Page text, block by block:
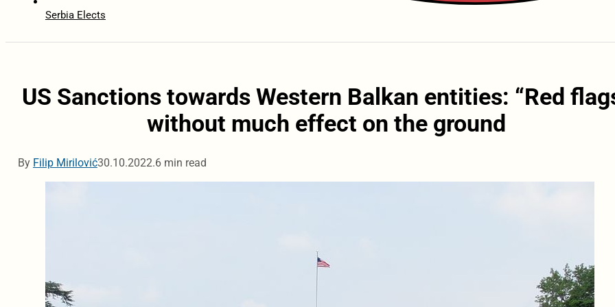
Serbia Elects
US Sanctions towards Western Balkan entities: “Red
without much effect on the ground
By Filip Mirilović30.10.2022.6 min read